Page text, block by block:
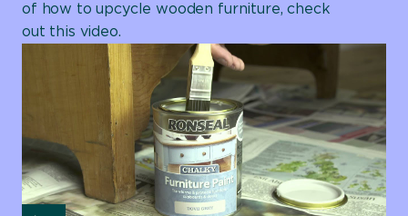
of how to upcycle wooden furniture, check
out this video.